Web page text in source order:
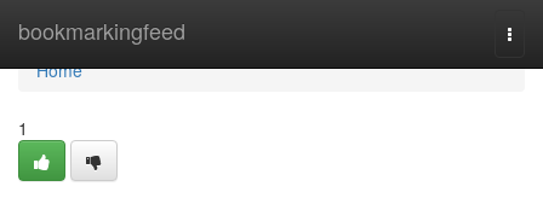
bookmarkingfeed
Home
Home
1